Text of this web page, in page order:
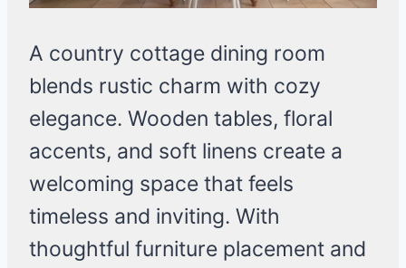
A country cottage dining room
blends rustic charm with cozy
elegance. Wooden tables, floral
accents, and soft linens create a
welcoming space that feels
timeless and inviting. With
thoughtful furniture placement and